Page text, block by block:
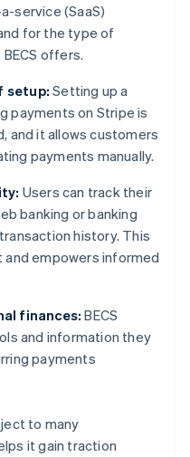
service (SaaS)
for the type of
offers.
setup: Setting up a
payments on Stripe is
and it allows customers
payments manually.
Users can track their
banking or banking
history. This
empowers informed
finances: BECS
and information they
payments
to many
it gain traction